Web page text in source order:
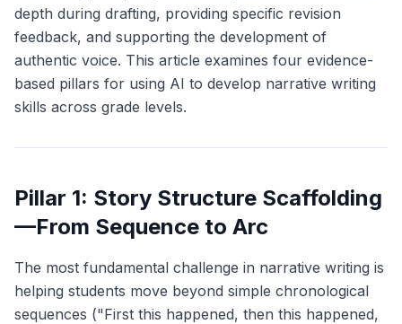
depth during drafting, providing specific revision
feedback, and supporting the development of
authentic voice. This article examines four evidence-
based pillars for using AI to develop narrative writing
skills across grade levels.
Pillar 1: Story Structure Scaffolding
—From Sequence to Arc
The most fundamental challenge in narrative writing is
helping students move beyond simple chronological
sequences ("First this happened, then this happened,